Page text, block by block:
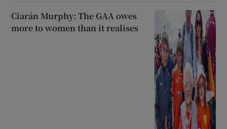
Ciarán Murphy: The GAA owes
more to women than it realises